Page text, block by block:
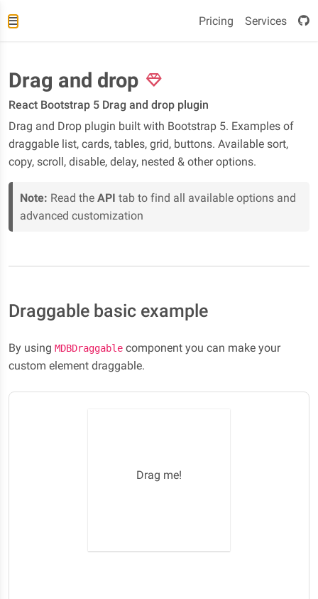
Pricing Services
Drag and drop
React Bootstrap 5 Drag and drop plugin
Drag and Drop plugin built with Bootstrap 5. Examples of
draggable list, cards, tables, grid, buttons. Available sort,
copy, scroll, disable, delay, nested & other options.
Note: Read the API tab to find all available options and
advanced customization
Draggable basic example
By using MDBDraggable component you can make your
custom element draggable.
Drag me!